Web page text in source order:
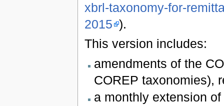
xbrl-taxonomy-for-
2015 ).
This version includes:
amendments of the
COREP taxonomies),
a monthly extension